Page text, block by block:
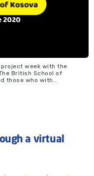
week with the
British School of
those who with...
a virtual